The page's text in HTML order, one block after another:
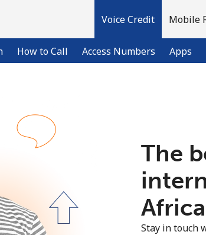
Voice Credit
How to Call Access Numbers Apps
Mobile
Already have an account?LOG IN
Sign up with
The
Stay in touch